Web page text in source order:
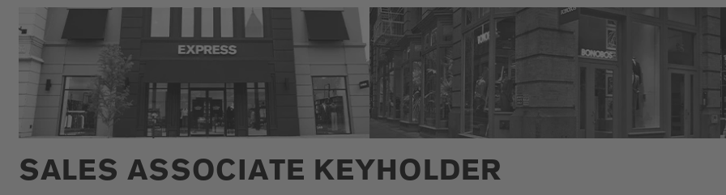
SALES ASSOCIATE KEYHOLDER